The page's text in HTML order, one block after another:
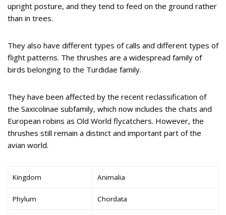
upright posture, and they tend to feed on the ground rather
than in trees.
They also have different types of calls and different types of
flight patterns. The thrushes are a widespread family of
birds belonging to the Turdidae family.
They have been affected by the recent reclassification of
the Saxicolinae subfamily, which now includes the chats and
European robins as Old World flycatchers. However, the
thrushes still remain a distinct and important part of the
avian world.
Kingdom Animalia
Phylum Chordata